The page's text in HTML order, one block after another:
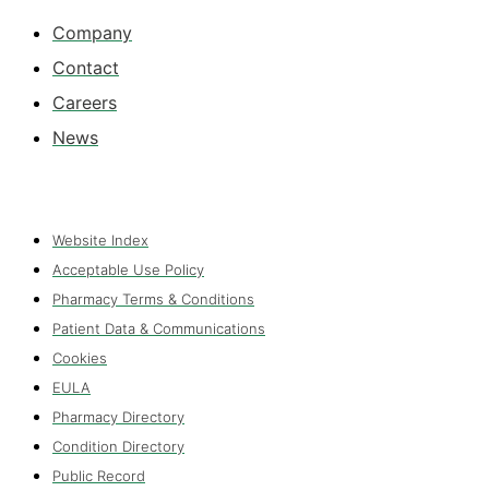
Company
Contact
Careers
News
Website Index
Acceptable Use Policy
Pharmacy Terms & Conditions
Patient Data & Communications
Cookies
EULA
Pharmacy Directory
Condition Directory
Public Record